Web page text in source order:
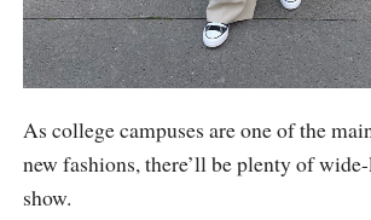
As college campuses are one of the
new fashions, there’ll be plenty of
show.